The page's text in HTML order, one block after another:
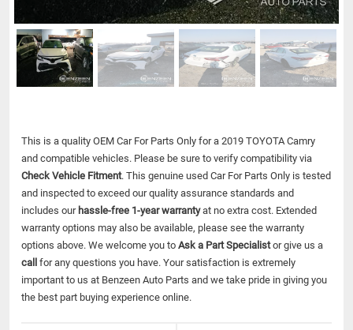
This is a quality OEM Car For Parts Only for a 2019 TOYOTA Camry
and compatible vehicles. Please be sure to verify compatibility via
Check Vehicle Fitment. This genuine used Car For Parts Only is tested
and inspected to exceed our quality assurance standards and
includes our hassle-free 1-year warrantyat no extra cost. Extended
warranty options may also be available, please see the warranty
options above. We welcome you to Ask a Part Specialistor give us a
call for any questions you have. Your satisfaction is extremely
important to us at Benzeen Auto Parts and we take pride in giving you
the best part buying experience online.